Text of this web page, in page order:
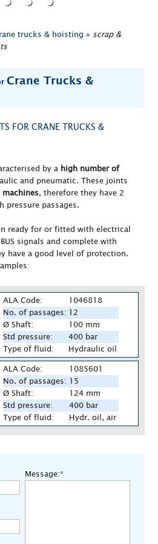
trucks & hoisting » scrap &
Crane Trucks &
FOR CRANE TRUCKS &
by a high number of
and pneumatic. These joints
, therefore they have 2
pressure passages.
ready for or fitted with electrical
signals and complete with
have a good level of protection.
ALA Code:
1046818
No. of passages: 12
Ø Shaft:
100 mm
Std pressure:
400 bar
Type of fluid:
Hydraulic oil
ALA Code:
1085601
No. of passages: 15
Ø Shaft:
124 mm
Std pressure:
400 bar
Type of fluid:
Hydr. oil, air
Message:*